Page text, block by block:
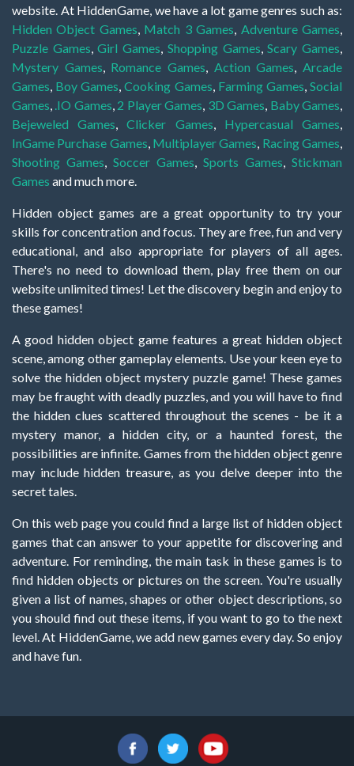
website. At HiddenGame, we have a lot game genres such as:
Hidden Object Games, Match 3 Games, Adventure Games,
Puzzle Games,Girl Games, Shopping Games,Scary Games,
Mystery Games, Romance Games, Action Games,Arcade
Games, Boy Games,Cooking Games, Farming Games,Social
Games, .IO Games, 2 Player Games, 3D Games, Baby Games,
Bejeweled Games,Clicker Games, Hypercasual Games,
InGame Purchase Games, Multiplayer Games, Racing Games,
Shooting Games, Soccer Games, Sports Games, Stickman
Games and much more.
Hidden object games are a great opportunity to try your
skills for concentration and focus. They are free, fun and very
educational, and also appropriate for players of all ages.
There's no need to download them, play free them on our
website unlimited times! Let the discovery begin and enjoy to
these games!
A good hidden object game features a great hidden object
scene, among other gameplay elements. Use your keen eye to
solve the hidden object mystery puzzle game! These games
may be fraught with deadly puzzles, and you will have to find
the hidden clues scattered throughout the scenes - be it a
mystery manor, a hidden city, or a haunted forest, the
possibilities are infinite. Games from the hidden object genre
may include hidden treasure, as you delve deeper into the
secret tales.
On this web page you could find a large list of hidden object
games that can answer to your appetite for discovering and
adventure. For reminding, the main task in these games is to
find hidden objects or pictures on the screen. You're usually
given a list of names, shapes or other object descriptions, so
you should find out these items, if you want to go to the next
level. At HiddenGame, we add new games every day. So enjoy
and have fun.